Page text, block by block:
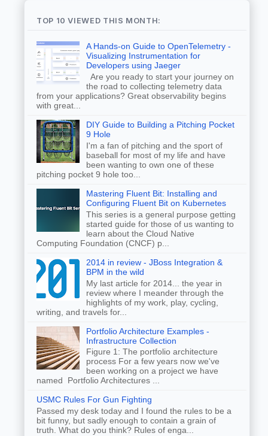
TOP 10 VIEWED THIS MONTH:
A Hands-on Guide to OpenTelemetry -
Visualizing Instrumentation for
Developers using Jaeger
Are you ready to start your journey on
the road to collecting telemetry data
from your applications? Great observability begins
with great...
DIY Guide to Building a Pitching Pocket
9 Hole
I'm a fan of pitching and the sport of
baseball for most of my life and have
been wanting to own one of these
pitching pocket 9 hole too...
Mastering Fluent Bit: Installing and
Configuring Fluent Bit on Kubernetes
This series is a general purpose getting
started guide for those of us wanting to
learn about the Cloud Native
Computing Foundation (CNCF) p...
2014 in review - JBoss Integration &
BPM in the wild
My last article for 2014... the year in
review where I meander through the
highlights of my work, play, cycling,
writing, and travels for...
Portfolio Architecture Examples -
Infrastructure Collection
Figure 1: The portfolio architecture
process For a few years now we've
been working on a project we have
named Portfolio Architectures ...
USMC Rules For Gun Fighting
Passed my desk today and I found the rules to be a
bit funny, but sadly enough to contain a grain of
truth. What do you think? Rules of enga...